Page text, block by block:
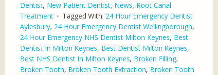
Dentist, New Patient Dentist, News, Root Canal
Treatment
Tagged With: 24 Hour Emergency Dentist
Aylesbury, 24 Hour Emergency Dentist Wellingborough,
24 Hour Emergency NHS Dentist Milton Keynes, Best
Dentist In Milton Keynes, Best Dentist Milton Keynes,
Best NHS Dentist In Milton Keynes, Broken Filling,
Broken Tooth, Broken Tooth Extraction, Broken Tooth